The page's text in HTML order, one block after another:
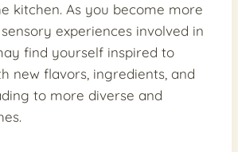
kitchen. As you become more
experiences involved in
find yourself inspired to
new flavors, ingredients, and
to more diverse and